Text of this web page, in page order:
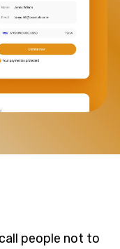
people not to